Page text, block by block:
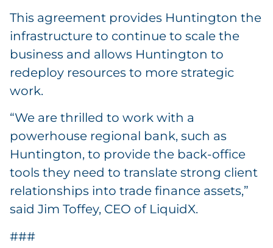
This agreement provides Huntington the
infrastructure to continue to scale the
business and allows Huntington to
redeploy resources to more strategic
work.
“We are thrilled to work with a
powerhouse regional bank, such as
Huntington, to provide the back-office
tools they need to translate strong client
relationships into trade finance assets,”
said Jim Toffey, CEO of LiquidX.
###